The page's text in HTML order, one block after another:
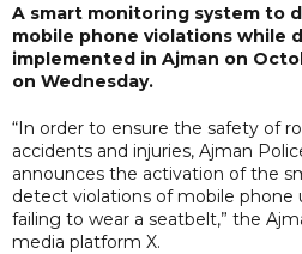
A smart monitoring system to
mobile phone violations while
implemented in Ajman on
on Wednesday.
“In order to ensure the safety of
accidents and injuries, Ajman
announces the activation of the
detect violations of mobile phone
failing to wear a seatbelt,” the
media platform X.